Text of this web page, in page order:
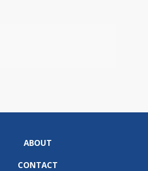
ABOUT
CONTACT